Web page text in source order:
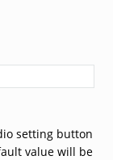
setting button
value will be